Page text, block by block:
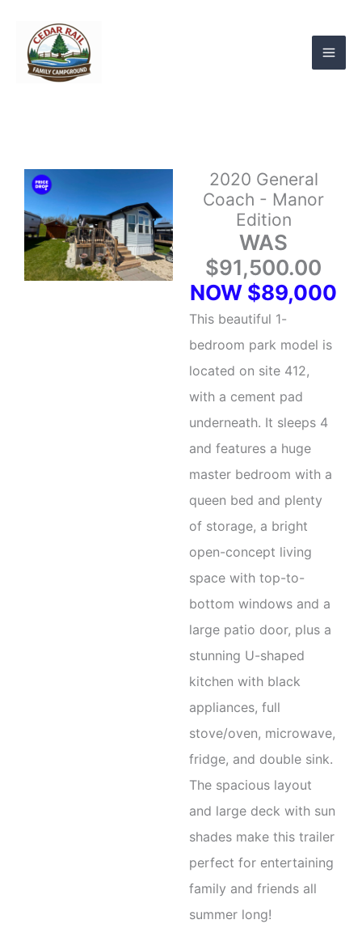
content
2020 General
Coach - Manor
Edition
WAS
$91,500.00
NOW $89,000
This beautiful 1-
bedroom park model is
located on site 412,
with a cement pad
underneath. It sleeps 4
and features a huge
master bedroom with a
queen bed and plenty
of storage, a bright
open-concept living
space with top-to-
bottom windows and a
large patio door, plus a
stunning U-shaped
kitchen with black
appliances, full
stove/oven, microwave,
fridge, and double sink.
The spacious layout
and large deck with sun
shades make this trailer
perfect for entertaining
family and friends all
summer long!